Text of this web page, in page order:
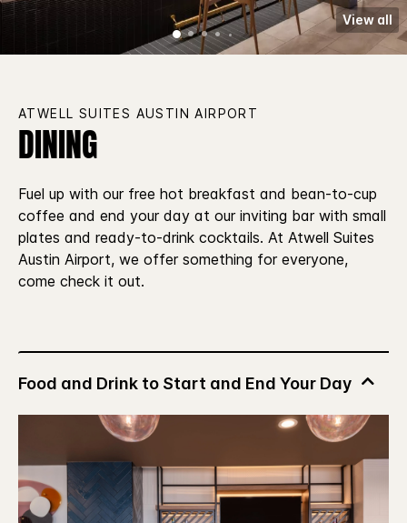
View all
ATWELL SUITES AUSTIN AIRPORT
DINING
Fuel up with our free hot breakfast and bean-to-cup
coffee and end your day at our inviting bar with small
plates and ready-to-drink cocktails. At Atwell Suites
Austin Airport, we offer something for everyone,
come check it out.